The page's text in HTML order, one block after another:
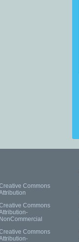
Commons
Commons
NonCommercial
Commons